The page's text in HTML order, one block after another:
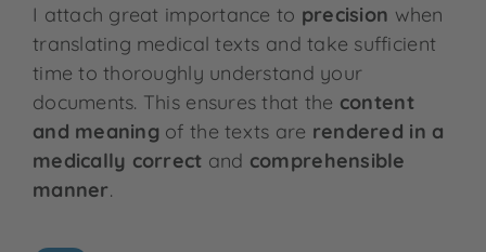
I attach great importance to precision when
translating medical texts and take sufficient
time to thoroughly understand your
documents. This ensures that the content
and meaning of the texts are rendered in a
medically correct and comprehensible
manner.